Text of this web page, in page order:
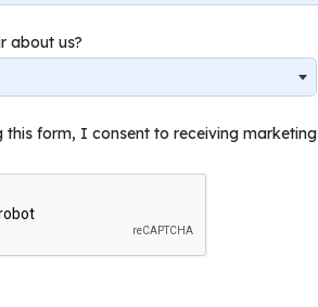
about us?
this form, I consent to receiving